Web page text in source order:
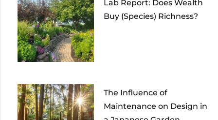
Lab Report: Does Wealth
Buy (Species) Richness?
The Influence of
Maintenance on Design in